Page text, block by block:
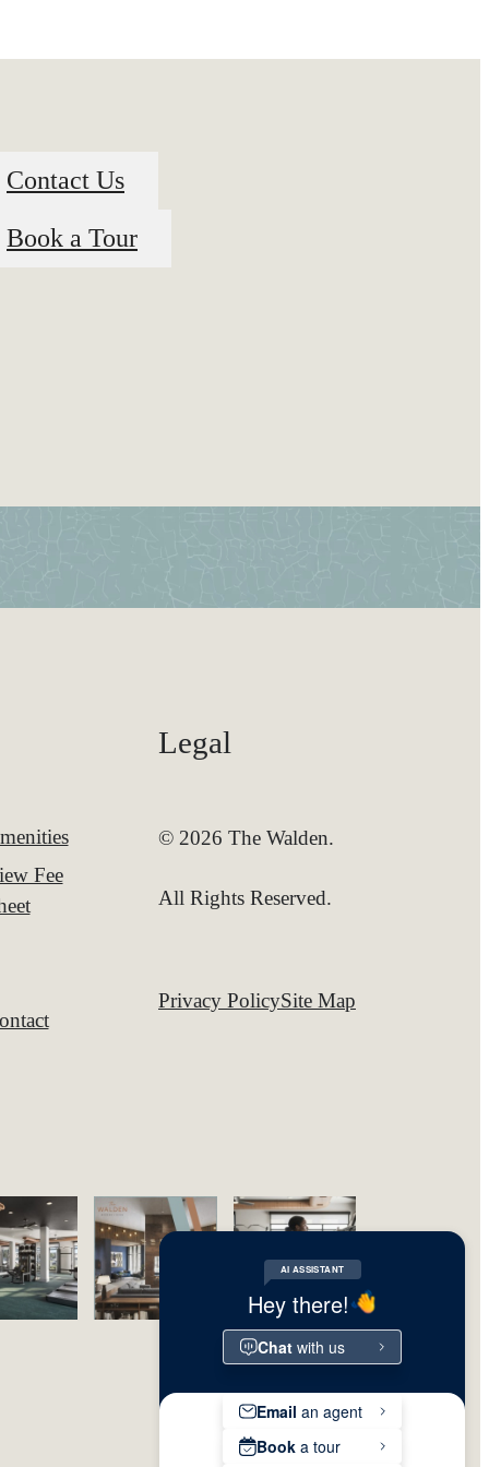
Contact Us
Book a Tour
Fee
Legal
© 2026 The Walden.
All Rights Reserved.
Privacy PolicySite Map